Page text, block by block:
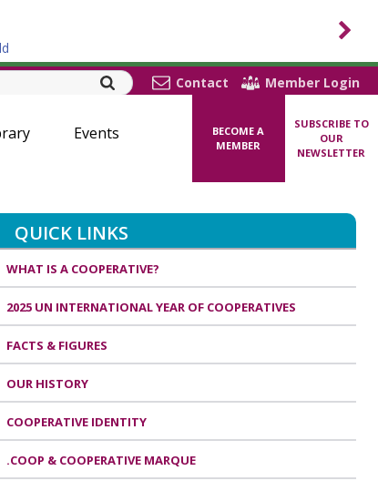
Contact Member Login
Events
BECOME A
MEMBER
SUBSCRIBE TO
OUR
NEWSLETTER
QUICK LINKS
WHAT IS A COOPERATIVE?
2025 UN INTERNATIONAL YEAR OF COOPERATIVES
FACTS & FIGURES
OUR HISTORY
COOPERATIVE IDENTITY
.COOP & COOPERATIVE MARQUE